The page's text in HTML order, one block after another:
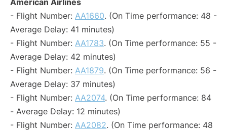
American Airlines
- Flight Number: AA1660. (On Time performance: 48 -
Average Delay: 41 minutes)
- Flight Number: AA1783. (On Time performance: 55 -
Average Delay: 42 minutes)
- Flight Number: AA1879. (On Time performance: 56 -
Average Delay: 37 minutes)
- Flight Number: AA2074. (On Time performance: 84
- Average Delay: 12 minutes)
- Flight Number: AA2082. (On Time performance: 48